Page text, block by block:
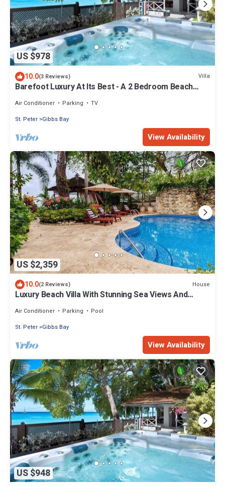
US $978
10.0(3 Reviews) Villa
Barefoot Luxury At Its Best - A 2 Bedroom Beach
Air Conditioner Parking
TV
St. Peter Gibbs Bay
View Availability
US $2,359
10.0(2 Reviews) House
Luxury Beach Villa With Stunning Sea Views And
Air Conditioner Parking
Pool
St. Peter Gibbs Bay
View Availability
US $948